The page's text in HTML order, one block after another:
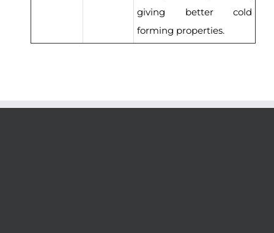
giving better cold
forming properties.